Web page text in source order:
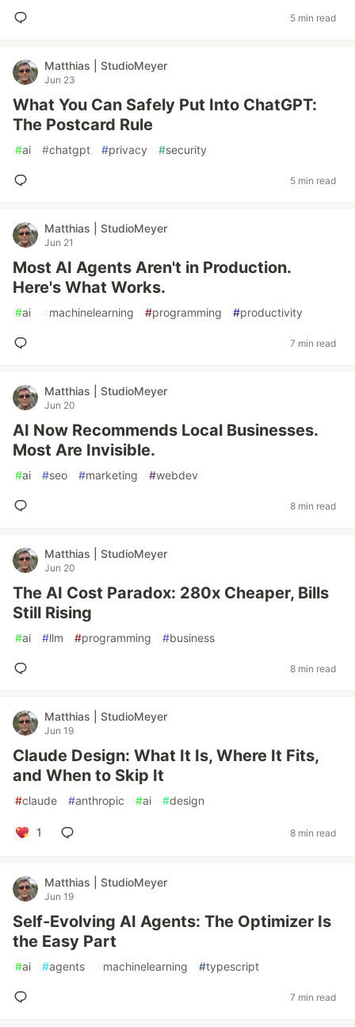
5 min read
Matthias | StudioMeyer
Jun 23
What You Can Safely Put Into ChatGPT:
The Postcard Rule
#ai #chatgpt #privacy #security
5 min read
Matthias | StudioMeyer
Jun 21
Most AI Agents Aren't in Production.
Here's What Works.
#ai #machinelearning #programming #productivity
7 min read
Matthias | StudioMeyer
Jun 20
AI Now Recommends Local Businesses.
Most Are Invisible.
#ai #seo #marketing #webdev
8 min read
Matthias | StudioMeyer
Jun 20
The AI Cost Paradox: 280x Cheaper, Bills
Still Rising
#ai #llm #programming #business
8 min read
Matthias | StudioMeyer
Jun 19
Claude Design: What It Is, Where It Fits,
and When to Skip It
#claude #anthropic #ai #design
1 8 min read
Matthias | StudioMeyer
Jun 19
Self-Evolving AI Agents: The Optimizer Is
the Easy Part
#ai #agents #machinelearning #typescript
7 min read